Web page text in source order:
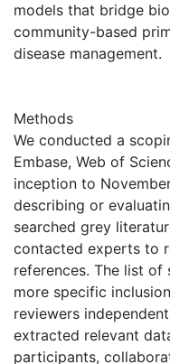
models that bridge
community-based
disease management.
Methods
We conducted a
Embase, Web of
inception to
describing or
searched grey
contacted experts to
references. The list of
more specific
reviewers
extracted relevant
participants,